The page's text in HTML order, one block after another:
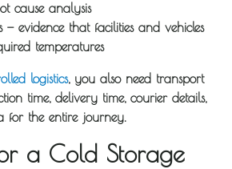
cause analysis
— evidence that facilities and vehicles
temperatures
logistics, you also need transport
time, delivery time, courier details,
for the entire journey.
a Cold Storage